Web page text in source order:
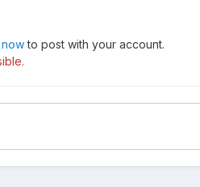
to post with your account.